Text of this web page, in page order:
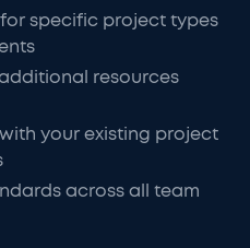
specific project types
resources
your existing project
across all team